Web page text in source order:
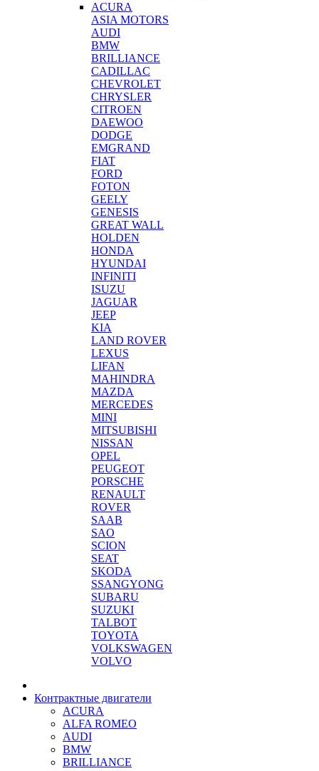
ACURA
ASIA MOTORS
AUDI
BMW
BRILLIANCE
CADILLAC
CHEVROLET
CHRYSLER
CITROEN
DAEWOO
DODGE
EMGRAND
FIAT
FORD
FOTON
GEELY
GENESIS
GREAT WALL
HOLDEN
HONDA
HYUNDAI
INFINITI
ISUZU
JAGUAR
JEEP
KIA
LAND ROVER
LEXUS
LIFAN
MAHINDRA
MAZDA
MERCEDES
MINI
MITSUBISHI
NISSAN
OPEL
PEUGEOT
PORSCHE
RENAULT
ROVER
SAAB
SAO
SCION
SEAT
SKODA
SSANGYONG
SUBARU
SUZUKI
TALBOT
TOYOTA
VOLKSWAGEN
VOLVO
Контрактные двигатели
ACURA
ALFA ROMEO
AUDI
BMW
BRILLIANCE